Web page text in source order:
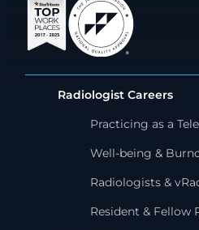
Radiologist Careers
Practicing as a
Well-being &
Radiologists &
Resident & Fellow